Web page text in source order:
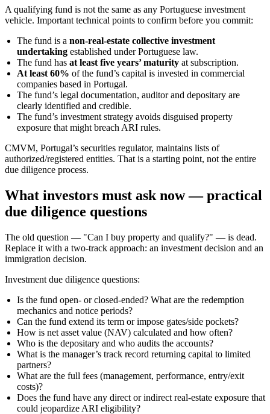
A qualifying fund is not the same as any Portuguese investment
vehicle. Important technical points to confirm before you commit:
The fund is a non‑real‑estate collective investment
undertaking established under Portuguese law.
The fund has at least five years’ maturity at subscription.
At least 60% of the fund’s capital is invested in commercial
companies based in Portugal.
The fund’s legal documentation, auditor and depositary are
clearly identified and credible.
The fund’s investment strategy avoids disguised property
exposure that might breach ARI rules.
CMVM, Portugal’s securities regulator, maintains lists of
authorized/registered entities. That is a starting point, not the entire
due diligence process.
What investors must ask now — practical
due diligence questions
The old question — "Can I buy property and qualify?" — is dead.
Replace it with a two‑track approach: an investment decision and an
immigration decision.
Investment due diligence questions:
Is the fund open‑ or closed‑ended? What are the redemption
mechanics and notice periods?
Can the fund extend its term or impose gates/side pockets?
How is net asset value (NAV) calculated and how often?
Who is the depositary and who audits the accounts?
What is the manager’s track record returning capital to limited
partners?
What are the full fees (management, performance, entry/exit
costs)?
Does the fund have any direct or indirect real‑estate exposure that
could jeopardize ARI eligibility?